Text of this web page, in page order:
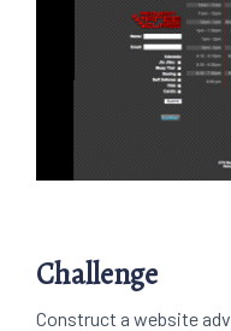
Challenge
Construct a website